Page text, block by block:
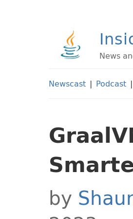
News
Newscast | Podcast |
by